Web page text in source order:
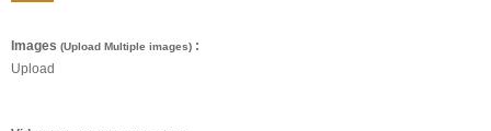
Images (Upload Multiple images) :
Upload